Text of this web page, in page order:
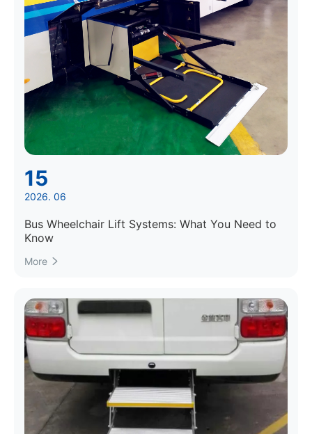
15
2026. 06
Bus Wheelchair Lift Systems: What You Need to
Know
More 